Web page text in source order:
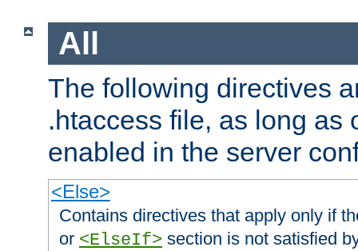
All
The following directives
.htaccess file, as long as
enabled in the server
<Else>
Contains directives that apply only if
or <ElseIf> section is not satisfied